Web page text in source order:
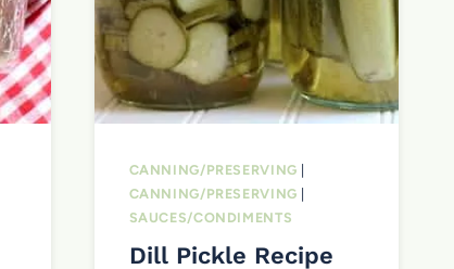
CANNING/PRESERVING
CANNING/PRESERVING
SAUCES/CONDIMENTS
Dill Pickle Recipe